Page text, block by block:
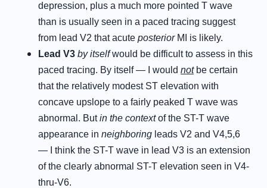
depression, plus a much more pointed T wave
than is usually seen in a paced tracing suggest
from lead V2 that acute posterior MI is likely.
Lead V3 by itselfwould be difficult to assess in this
paced tracing. By itself — I would not be certain
that the relatively modest ST elevation with
concave upslope to a fairly peaked T wave was
abnormal. Butin the contextof the ST-T wave
appearance in neighboring leads V2 and V4,5,6
— I think the ST-T wave in lead V3 is an extension
of the clearly abnormal ST-T elevation seen in V4-
thru-V6.